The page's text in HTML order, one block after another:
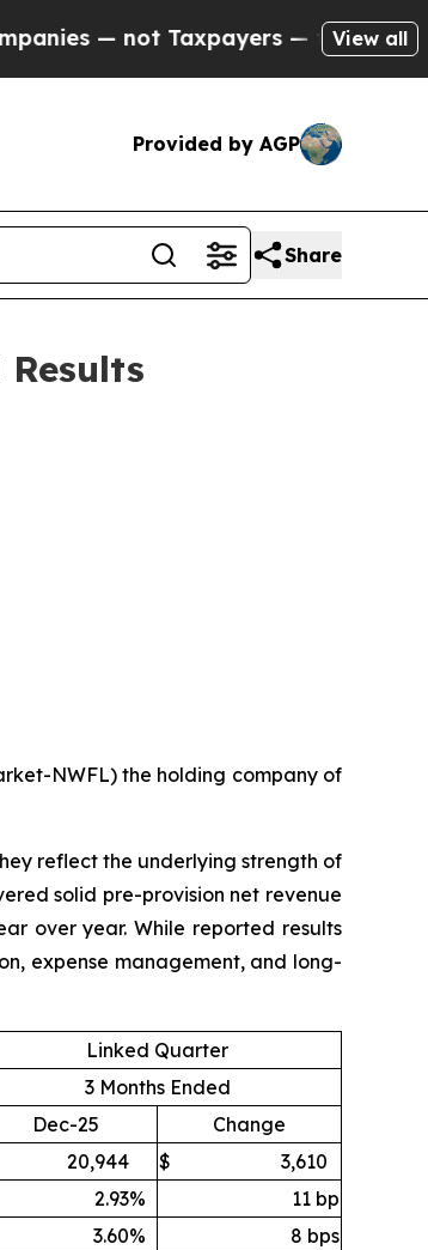
— the Chance to Cash in
View all
Provided by AGP
Share
NWFL) the holding company of
reflect the underlying strength of
solid pre-provision net revenue
over year. While reported results
expense management, and long-
Linked Quarter
3 Months Ended
Dec-25
Change
20,944 $
3,610
2.93%
11 bp
3.60%
8 bps